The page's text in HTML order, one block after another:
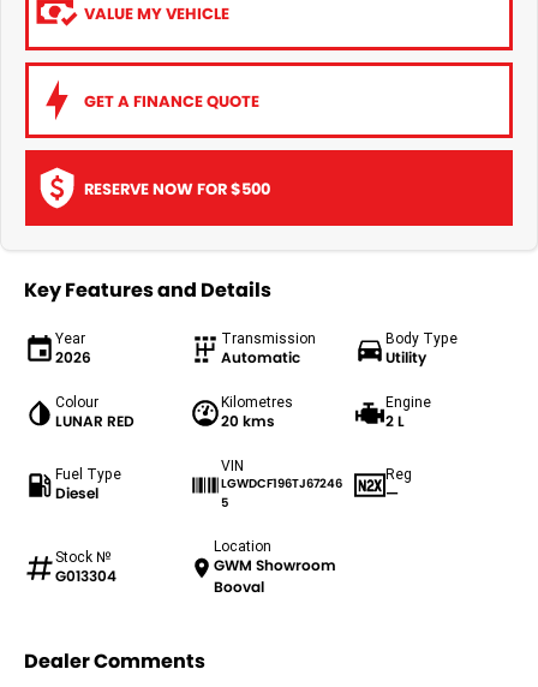
VALUE MY VEHICLE
GET A FINANCE QUOTE
RESERVE NOW FOR $500
Key Features and Details
Year
2026
Transmission
Automatic
Body Type
Utility
Colour
LUNAR RED
Kilometres
20 kms
Engine
2 L
Fuel Type
Diesel
VIN
LGWDCF196TJ67246
5
Reg
—
Stock №
G013304
Location
GWM Showroom
Booval
Dealer Comments